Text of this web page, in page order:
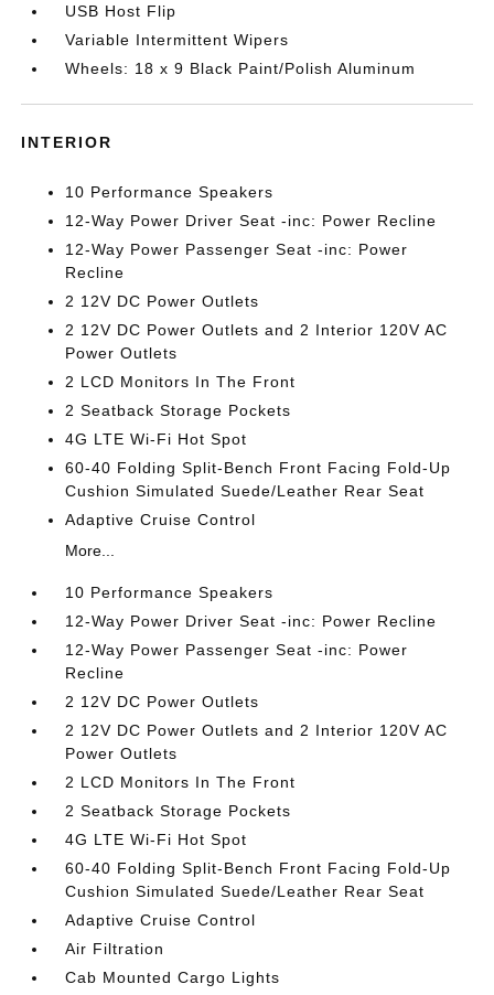
USB Host Flip
Variable Intermittent Wipers
Wheels: 18 x 9 Black Paint/Polish Aluminum
INTERIOR
10 Performance Speakers
12-Way Power Driver Seat -inc: Power Recline
12-Way Power Passenger Seat -inc: Power
Recline
2 12V DC Power Outlets
2 12V DC Power Outlets and 2 Interior 120V AC
Power Outlets
2 LCD Monitors In The Front
2 Seatback Storage Pockets
4G LTE Wi-Fi Hot Spot
60-40 Folding Split-Bench Front Facing Fold-Up
Cushion Simulated Suede/Leather Rear Seat
Adaptive Cruise Control
More...
10 Performance Speakers
12-Way Power Driver Seat -inc: Power Recline
12-Way Power Passenger Seat -inc: Power
Recline
2 12V DC Power Outlets
2 12V DC Power Outlets and 2 Interior 120V AC
Power Outlets
2 LCD Monitors In The Front
2 Seatback Storage Pockets
4G LTE Wi-Fi Hot Spot
60-40 Folding Split-Bench Front Facing Fold-Up
Cushion Simulated Suede/Leather Rear Seat
Adaptive Cruise Control
Air Filtration
Cab Mounted Cargo Lights